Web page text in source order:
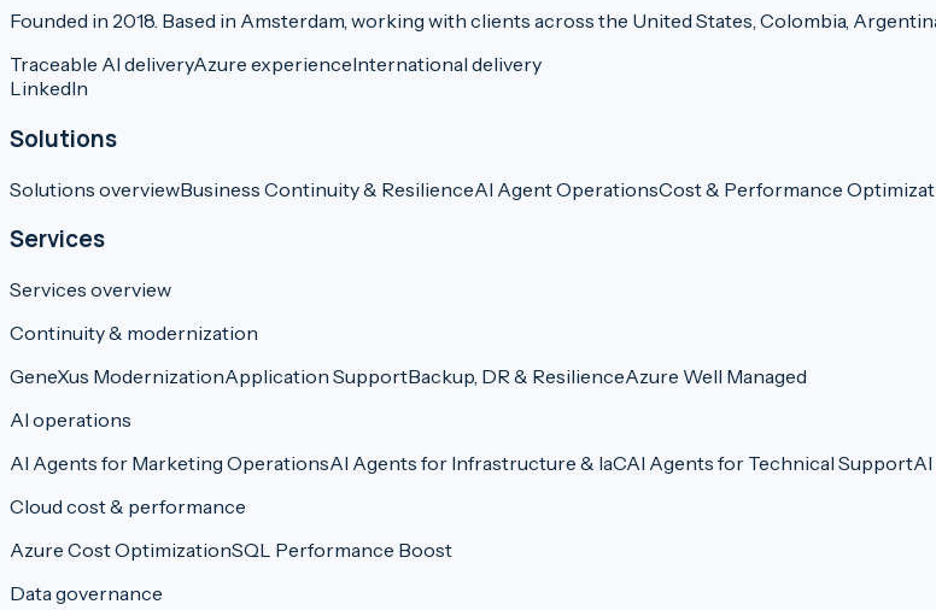
Founded in 2018. Based in Amsterdam, working with clients across the United States, Colombia,
Traceable AI deliveryAzure experienceInternational delivery
LinkedIn
Solutions
Solutions overviewBusiness Continuity & ResilienceAI Agent OperationsCost & Performance
Services
Services overview
Continuity & modernization
GeneXus ModernizationApplication SupportBackup, DR & ResilienceAzure Well Managed
AI operations
AI Agents for Marketing OperationsAI Agents for Infrastructure & IaCAI Agents for Technical Support
Cloud cost & performance
Azure Cost OptimizationSQL Performance Boost
Data governance